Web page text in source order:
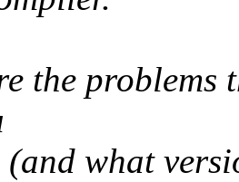
the problems
what